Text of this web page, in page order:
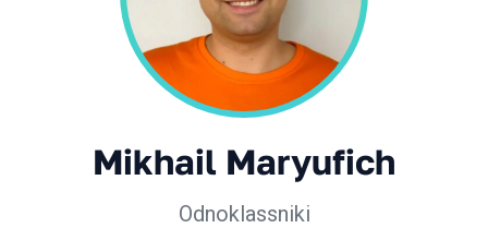
Mikhail Maryufich
Odnoklassniki